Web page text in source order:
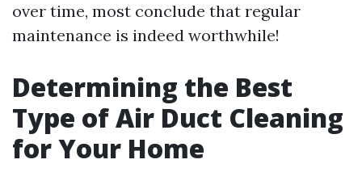
over time, most conclude that regular
maintenance is indeed worthwhile!
Determining the Best
Type of Air Duct Cleaning
for Your Home